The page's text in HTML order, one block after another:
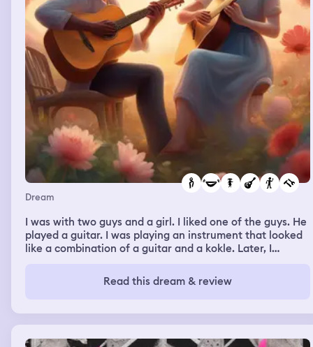
Dream
I was with two guys and a girl. I liked one of the guys. He
played a guitar. I was playing an instrument that looked
like a combination of a guitar and a kokle. Later, I
the instrument had shortened my nails.
Read this dream & review